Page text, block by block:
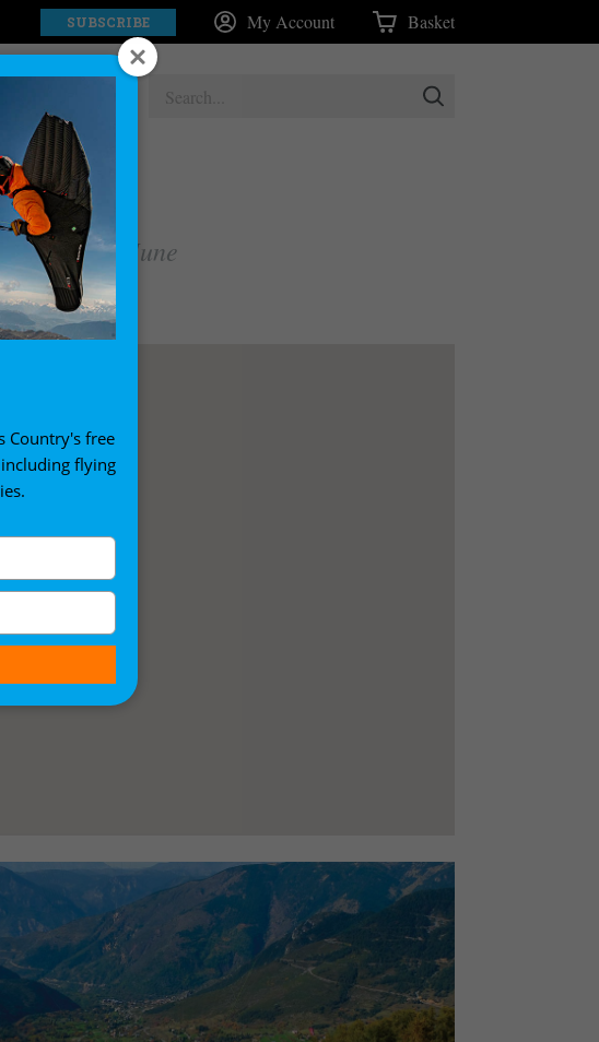
SUBSCRIBE My Account Basket
May and June
Country's free
flying